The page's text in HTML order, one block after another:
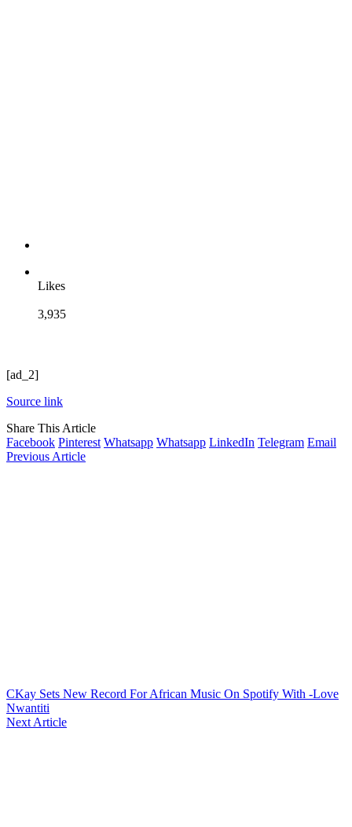
Likes
3,935
[ad_2]
Source link
Share This Article
Facebook Pinterest Whatsapp Whatsapp LinkedIn Telegram Email
Previous Article
CKay Sets New Record For African Music On Spotify With -Love
Nwantiti
Next Article